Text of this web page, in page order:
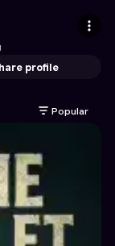
profile
Popular